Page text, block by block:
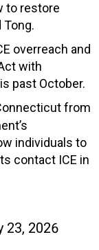
to restore
Tong.
overreach and
with
past October.
from
individuals to
contact ICE in
23, 2026